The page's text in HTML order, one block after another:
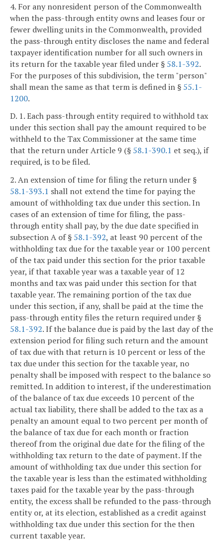
4. For any nonresident person of the Commonwealth
when the pass-through entity owns and leases four or
fewer dwelling units in the Commonwealth, provided
the pass-through entity discloses the name and federal
taxpayer identification number for all such owners in
its return for the taxable year filed under § 58.1-392.
For the purposes of this subdivision, the term "person"
shall mean the same as that term is defined in § 55.1-
1200.
D. 1. Each pass-through entity required to withhold tax
under this section shall pay the amount required to be
withheld to the Tax Commissioner at the same time
that the return under Article 9 (§ 58.1-390.1 et seq.), if
required, is to be filed.
2. An extension of time for filing the return under §
58.1-393.1 shall not extend the time for paying the
amount of withholding tax due under this section. In
cases of an extension of time for filing, the pass-
through entity shall pay, by the due date specified in
subsection A of § 58.1-392, at least 90 percent of the
withholding tax due for the taxable year or 100 percent
of the tax paid under this section for the prior taxable
year, if that taxable year was a taxable year of 12
months and tax was paid under this section for that
taxable year. The remaining portion of the tax due
under this section, if any, shall be paid at the time the
pass-through entity files the return required under §
58.1-392. If the balance due is paid by the last day of the
extension period for filing such return and the amount
of tax due with that return is 10 percent or less of the
tax due under this section for the taxable year, no
penalty shall be imposed with respect to the balance so
remitted. In addition to interest, if the underestimation
of the balance of tax due exceeds 10 percent of the
actual tax liability, there shall be added to the tax as a
penalty an amount equal to two percent per month of
the balance of tax due for each month or fraction
thereof from the original due date for the filing of the
withholding tax return to the date of payment. If the
amount of withholding tax due under this section for
the taxable year is less than the estimated withholding
taxes paid for the taxable year by the pass-through
entity, the excess shall be refunded to the pass-through
entity or, at its election, established as a credit against
withholding tax due under this section for the then
current taxable year.